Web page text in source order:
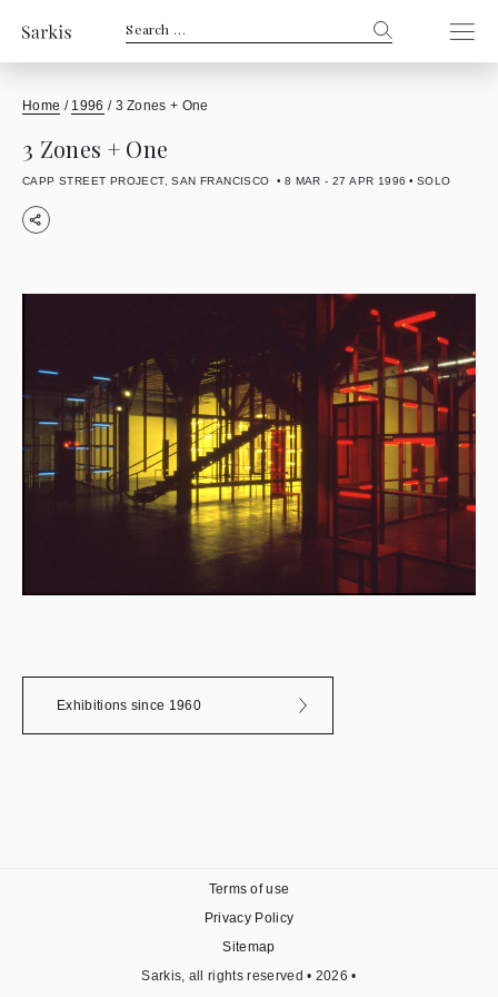
Search
for:
Home / 1996 / 3 Zones + One
3 Zones + One
CAPP STREET PROJECT, SAN FRANCISCO 8 MAR - 27 APR 1996 SOLO
Exhibitions since 1960
Sarkis, all rights reserved • 2026 •
Terms of use
Privacy Policy
Sitemap